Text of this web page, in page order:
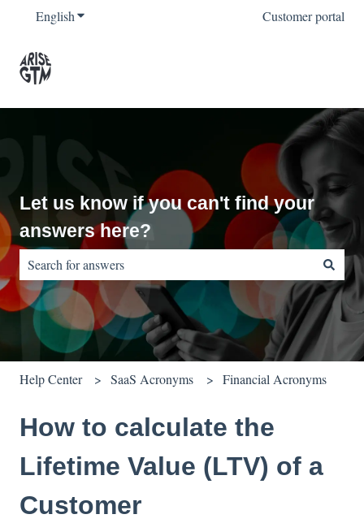
EnglishShow submenu for translations Customer portal
Let us know if you can't find your
answers here?
There are no suggestions because the search field is empty.
Help Center SaaS Acronyms Financial Acronyms
How to calculate the
Lifetime Value (LTV) of a
Customer